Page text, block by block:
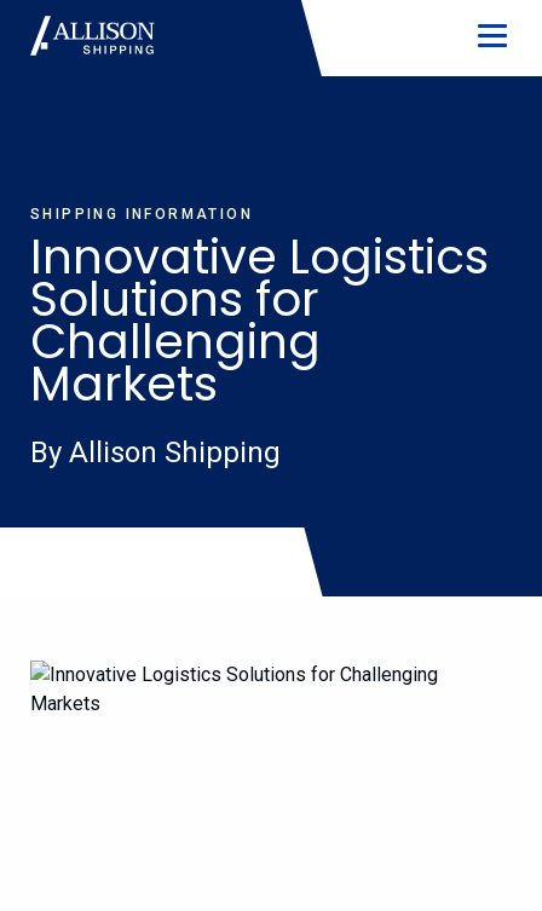
SHIPPING INFORMATION
Innovative Logistics
Solutions for
Challenging
Markets
By Allison Shipping